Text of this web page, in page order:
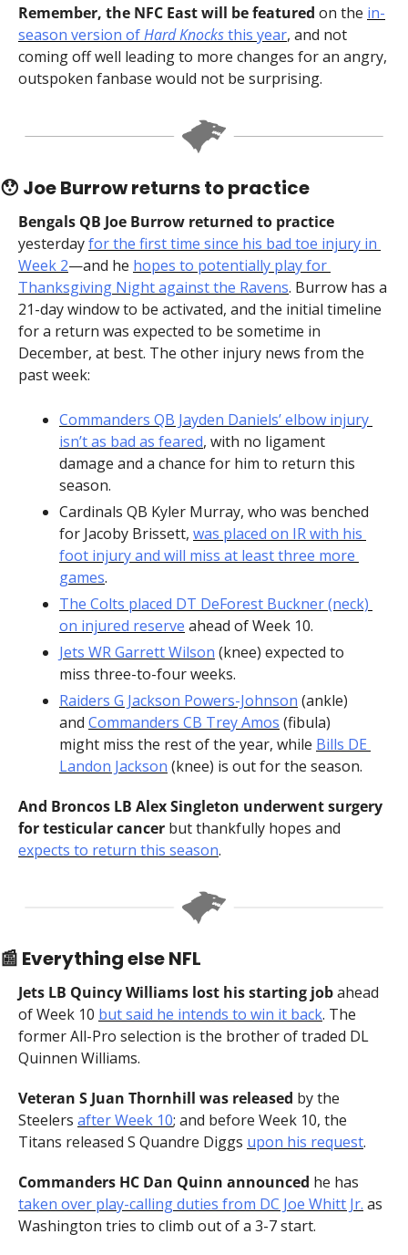
Remember, the NFC East will be featured on the in-
season version of Hard Knocks this year, and not
coming off well leading to more changes for an angry,
outspoken fanbase would not be surprising.
😯 Joe Burrow returns to practice
Bengals QB Joe Burrow returned to practice
yesterday for the first time since his bad toe injury in
Week 2—and he hopes to potentially play for
Thanksgiving Night against the Ravens. Burrow has a
21-day window to be activated, and the initial timeline
for a return was expected to be sometime in
December, at best. The other injury news from the
past week:
Commanders QB Jayden Daniels’ elbow injury
isn’t as bad as feared, with no ligament
damage and a chance for him to return this
season.
Cardinals QB Kyler Murray, who was benched
for Jacoby Brissett, was placed on IR with his
foot injury and will miss at least three more
games.
The Colts placed DT DeForest Buckner (neck)
on injured reserve ahead of Week 10.
Jets WR Garrett Wilson (knee) expected to
miss three-to-four weeks.
Raiders G Jackson Powers-Johnson (ankle)
and Commanders CB Trey Amos (fibula)
might miss the rest of the year, while Bills DE
Landon Jackson (knee) is out for the season.
And Broncos LB Alex Singleton underwent surgery
for testicular cancer
expects to return this season.
📰 Everything else NFL
Jets LB Quincy Williams lost his starting job ahead
of Week 10 but said he intends to win it back. The
former All-Pro selection is the brother of traded DL
Quinnen Williams.
Veteran S Juan Thornhill was released by the
Steelers after Week 10; and before Week 10, the
Titans released S Quandre Diggs upon his request.
Commanders HC Dan Quinn announced
taken over play-calling duties from DC Joe Whitt Jr. as
Washington tries to climb out of a 3-7 start.